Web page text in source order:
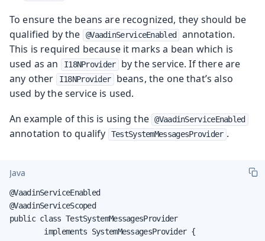
To ensure the beans are recognized, they should be
qualified by the
@VaadinServiceEnabled
annotation.
This is required because it marks a bean which is
used as an
I18NProvider
by the service. If there are
any other
I18NProvider
beans, the one that’s also
used by the service is used.
An example of this is using the @VaadinServiceEnabled
annotation to qualify TestSystemMessagesProvider .
Java
@VaadinServiceEnabled
@VaadinServiceScoped
public class TestSystemMessagesProvider
        implements SystemMessagesProvider {